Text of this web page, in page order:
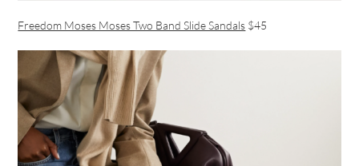
Freedom Moses Moses Two Band Slide Sandals $45